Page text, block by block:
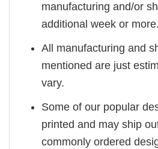
manufacturing and/or
additional week or more.
All manufacturing and
mentioned are just
vary.
Some of our popular
printed and may ship
commonly ordered